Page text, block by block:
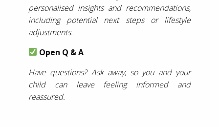
personalised insights and recommendations,
including potential next steps or lifestyle
adjustments.
Open Q & A
Have questions? Ask away, so you and your
child can leave feeling informed and
reassured.